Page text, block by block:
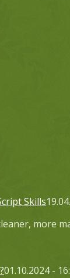
Skills
more
01.10.2024 -